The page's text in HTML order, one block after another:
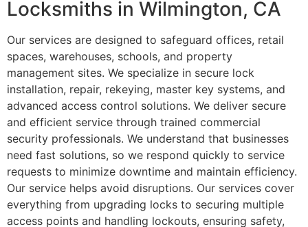
Locksmiths in Wilmington, CA
Our services are designed to safeguard offices, retail
spaces, warehouses, schools, and property
management sites. We specialize in secure lock
installation, repair, rekeying, master key systems, and
advanced access control solutions. We deliver secure
and efficient service through trained commercial
security professionals. We understand that businesses
need fast solutions, so we respond quickly to service
requests to minimize downtime and maintain efficiency.
Our service helps avoid disruptions. Our services cover
everything from upgrading locks to securing multiple
access points and handling lockouts, ensuring safety,